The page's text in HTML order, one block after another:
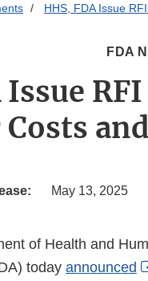
HHS, FDA Issue
FDA
Issue
May 13, 2025
of Health and
today announced